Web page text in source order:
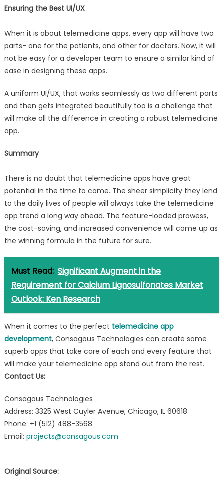
Ensuring the Best UI/UX
When it is about telemedicine apps, every app will have two
parts- one for the patients, and other for doctors. Now, it will
not be easy for a developer team to ensure a similar kind of
ease in designing these apps.
A uniform UI/UX, that works seamlessly as two different parts
and then gets integrated beautifully too is a challenge that
will make all the difference in creating a robust telemedicine
app.
Summary
There is no doubt that telemedicine apps have great
potential in the time to come. The sheer simplicity they lend
to the daily lives of people will always take the telemedicine
app trend a long way ahead. The feature-loaded prowess,
the cost-saving, and increased convenience will come up as
the winning formula in the future for sure.
Must Read: Significant Augment in the
Requirement for Calcium Lignosulfonates Market
Outlook: Ken Research
When it comes to the perfect telemedicine app
development, Consagous Technologies can create some
superb apps that take care of each and every feature that
will make your telemedicine app stand out from the rest.
Contact Us:
Consagous Technologies
Address: 3325 West Cuyler Avenue, Chicago, IL 60618
Phone: +1 (512) 488-3568
Email: projects@consagous.com
Original Source: